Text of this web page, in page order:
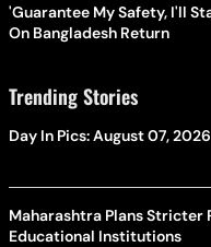
'Guarantee My Safety, I'll
On Bangladesh Return
Trending Stories
Day In Pics: August 07, 2026
Maharashtra Plans Stricter
Educational Institutions